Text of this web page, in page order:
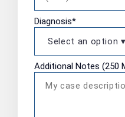
Diagnosis*
Additional Notes (250